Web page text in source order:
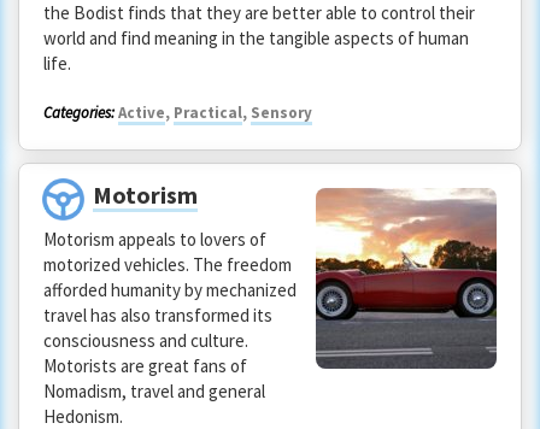
the Bodist finds that they are better able to control their
world and find meaning in the tangible aspects of human
life.
Categories:Active, Practical, Sensory
Motorism
Motorism appeals to lovers of
motorized vehicles. The freedom
afforded humanity by mechanized
travel has also transformed its
consciousness and culture.
Motorists are great fans of
Nomadism, travel and general
Hedonism.